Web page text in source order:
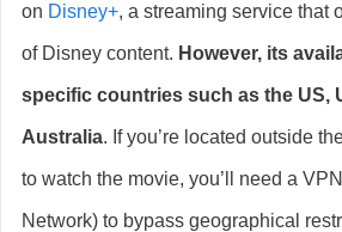
on Disney+, a streaming service that
of Disney content. However, its
specific countries such as the US,
Australia. If you’re located outside
to watch the movie, you’ll need a
Network) to bypass geographical